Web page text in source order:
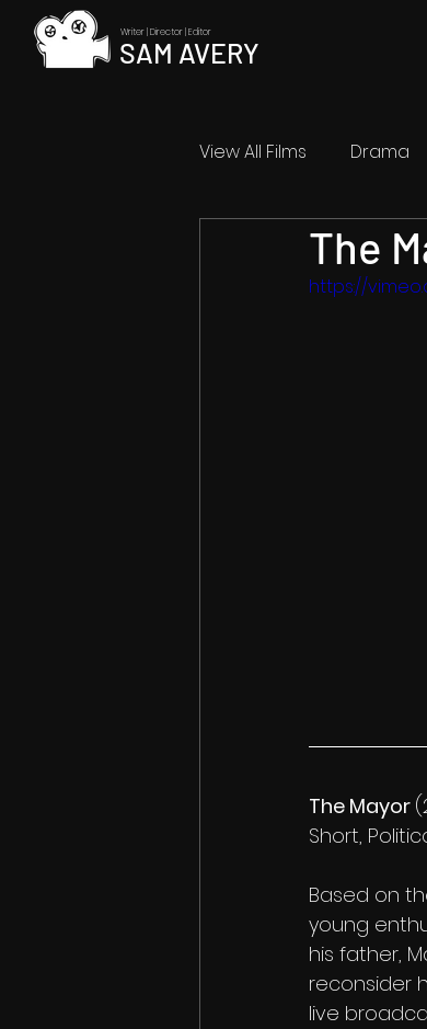
SAM AVERY
Writer | Director | Editor
View All Films Drama
AbstractThe
https://
The Mayor
Short,
Based on
young
his father,
reconsider
live